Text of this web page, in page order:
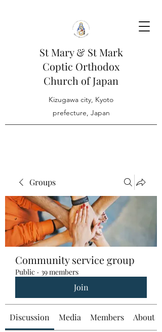
St Mary & St Mark
Coptic Orthodox
Church of Japan
Kizugawa city, Kyoto
prefecture, Japan
Groups
Community service group
Public · 39 members
Join
Discussion Media Members About